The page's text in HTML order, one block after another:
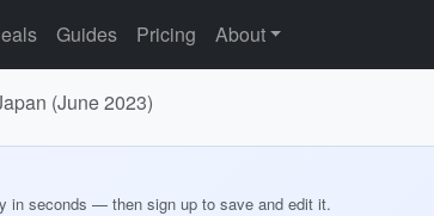
Guides Pricing About
(June 2023)
in seconds — then sign up to save and edit it.